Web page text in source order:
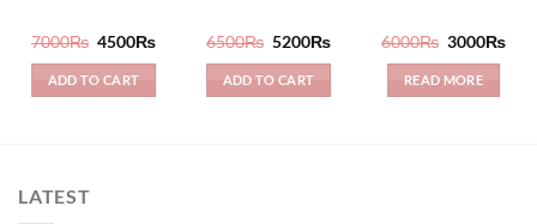
7000₨ Original
was:
7000₨.
4500₨Current
ADD TO CART
6500₨ Original
was:
6500₨.
5200₨Current
ADD TO CART
6000₨ Original
was:
6000₨.
3000₨
READ MORE
LATEST